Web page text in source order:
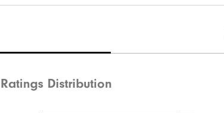
Ratings Distribution